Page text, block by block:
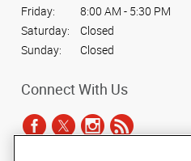
Friday:
8:00 AM - 5:30 PM
Saturday:
Closed
Sunday:
Closed
Connect With Us